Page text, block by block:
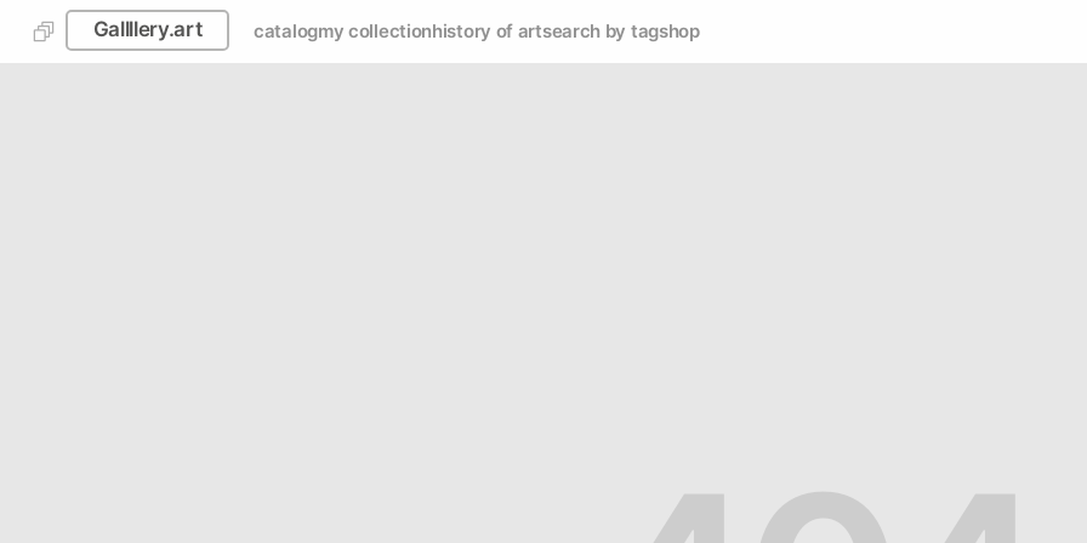
Gallllery.art catalogmy collectionhistory of artsearch by tagshop